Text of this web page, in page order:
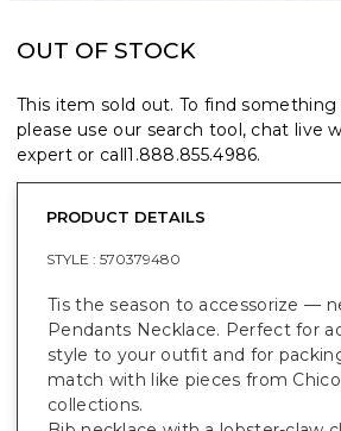
OUT OF STOCK
This item sold out. To find something
please use our search tool, chat live
expert or call1.888.855.4986.
PRODUCT DETAILS
STYLE : 570379480
Tis the season to accessorize —
Pendants Necklace. Perfect for
style to your outfit and for
match with like pieces from
collections.